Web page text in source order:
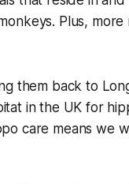
Plus,
them back to
in the UK for
care means we